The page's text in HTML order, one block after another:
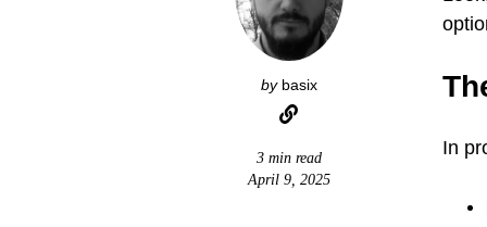
by basix
3 min read
April 9, 2025
In